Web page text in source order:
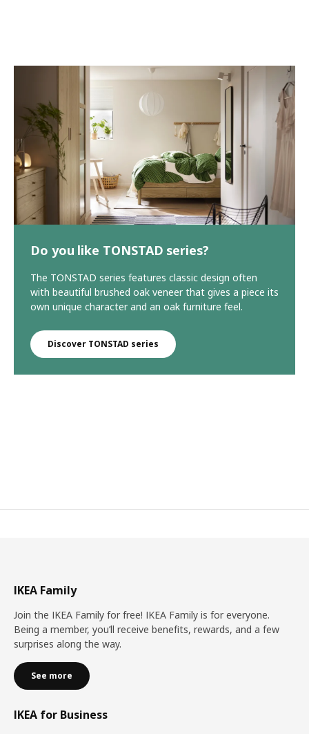
Do you like TONSTAD series?
The TONSTAD series features classic design often
with beautiful brushed oak veneer that gives a piece its
own unique character and an oak furniture feel.
Discover TONSTAD series
IKEA Family
Join the IKEA Family for free! IKEA Family is for everyone.
Being a member, you’ll receive benefits, rewards, and a few
surprises along the way.
See more
IKEA for Business